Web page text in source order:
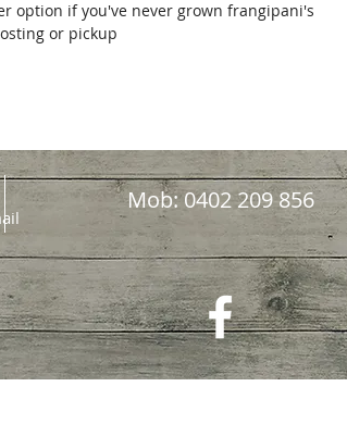
option if you've never grown frangipani's
or pickup
Mob: 0402 209 856